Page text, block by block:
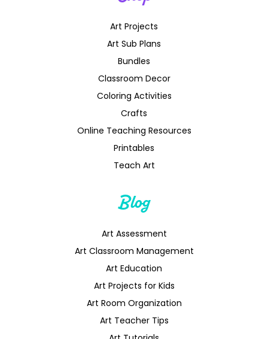
Art Projects
Art Sub Plans
Bundles
Classroom Decor
Coloring Activities
Crafts
Online Teaching Resources
Printables
Teach Art
Blog
Art Assessment
Art Classroom Management
Art Education
Art Projects for Kids
Art Room Organization
Art Teacher Tips